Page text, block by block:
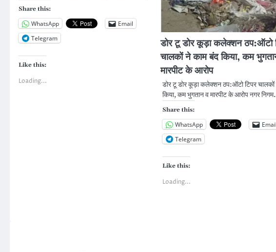
Share this:
WhatsApp
Email
Telegram
Like this:
Loading...
डोर टू डोर कूड़ा कलेक्शन ठप:ऑटो
चालकों ने काम बंद किया, कम
मारपीट के आरोप
डोर टू डोर कूड़ा कलेक्शन ठप:ऑटो टिपर
किया, कम भुगतान व मारपीट के आरोप नगर
Share this:
WhatsApp
Email
Telegram
Like this:
Loading...